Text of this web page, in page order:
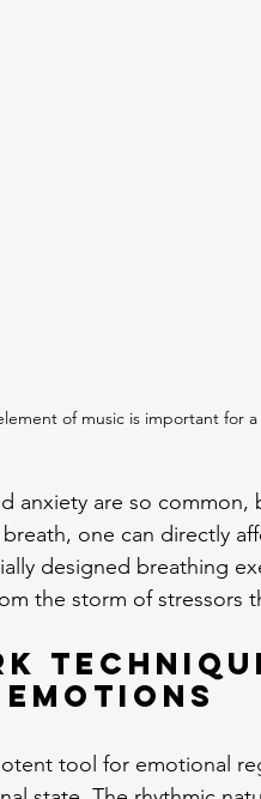
of music is important for
anxiety are so
one can directly
designed breathing
the storm of stressors
tool for emotional